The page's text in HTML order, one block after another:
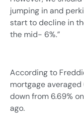
jumping in and
start to decline in
the mid- 6%.”
According to
mortgage averaged
down from 6.69%
ago.